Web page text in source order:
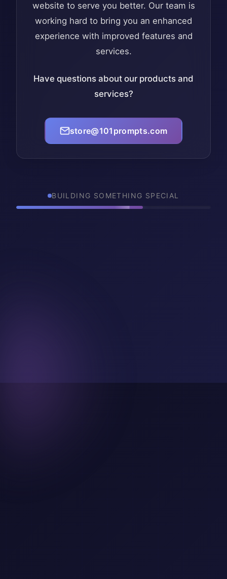
website to serve you better. Our team is
working hard to bring you an enhanced
experience with improved features and
services.
Have questions about our products and
services?
store@101prompts.com
BUILDING SOMETHING SPECIAL